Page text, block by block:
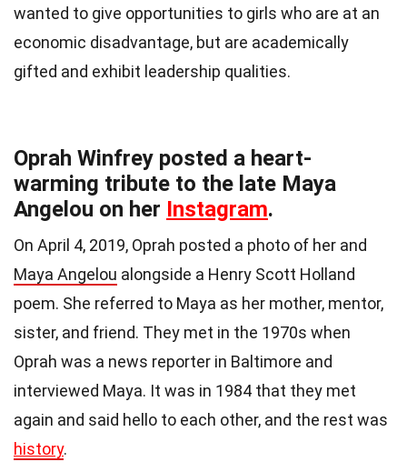
wanted to give opportunities to girls who are at an
economic disadvantage, but are academically
gifted and exhibit leadership qualities.
Oprah Winfrey posted a heart-
warming tribute to the late Maya
Angelou on her Instagram.
On April 4, 2019, Oprah posted a photo of her and
Maya Angelou alongside a Henry Scott Holland
poem. She referred to Maya as her mother, mentor,
sister, and friend. They met in the 1970s when
Oprah was a news reporter in Baltimore and
interviewed Maya. It was in 1984 that they met
again and said hello to each other, and the rest was
history.